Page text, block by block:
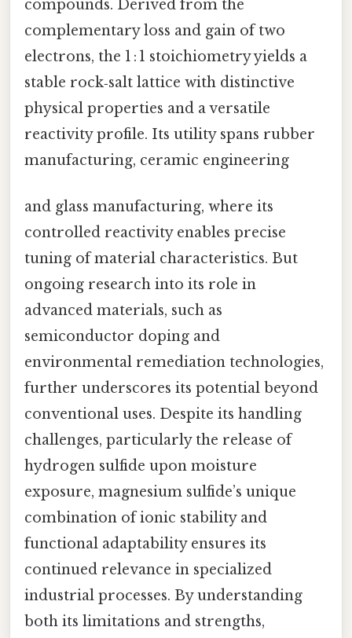
compounds. Derived from the
complementary loss and gain of two
electrons, the 1 : 1 stoichiometry yields a
stable rock‑salt lattice with distinctive
physical properties and a versatile
reactivity profile. Its utility spans rubber
manufacturing, ceramic engineering
and glass manufacturing, where its
controlled reactivity enables precise
tuning of material characteristics. But
ongoing research into its role in
advanced materials, such as
semiconductor doping and
environmental remediation technologies,
further underscores its potential beyond
conventional uses. Despite its handling
challenges, particularly the release of
hydrogen sulfide upon moisture
exposure, magnesium sulfide’s unique
combination of ionic stability and
functional adaptability ensures its
continued relevance in specialized
industrial processes. By understanding
both its limitations and strengths,